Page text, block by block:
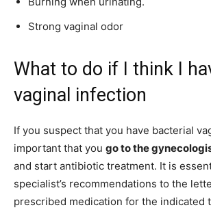
Strong vaginal odor
What to do if I think I
vaginal infection
If you suspect that you have bacterial
important that you go to the
and start antibiotic treatment. It is
specialist’s recommendations to the
prescribed medication for the indicated